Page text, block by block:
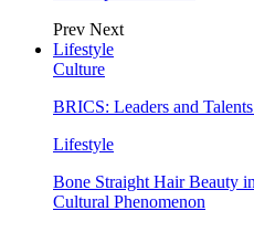
Prev Next
Lifestyle
Culture
BRICS: Leaders and
Lifestyle
Bone Straight Hair Beauty
Cultural Phenomenon